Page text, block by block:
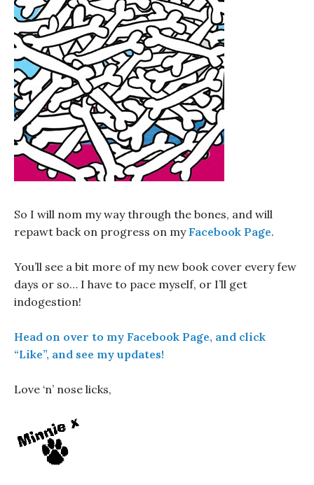
So I will nom my way through the bones, and will
repawt back on progress on myFacebook Page.
You’ll see a bit more of my new book cover every few
days or so… I have to pace myself, or I’ll get
indogestion!
Head on over to my Facebook Page, and click
“Like”, and see my updates!
Love ‘n’ nose licks,